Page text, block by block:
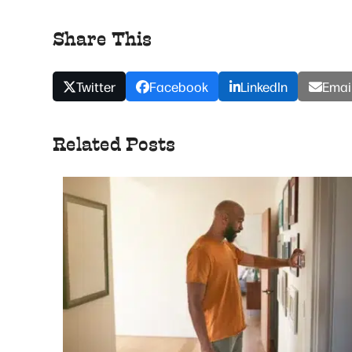
Share This
Twitter Facebook LinkedIn
Related Posts